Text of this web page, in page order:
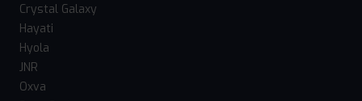
Crystal Galaxy
Hayati
Hyola
JNR
Oxva